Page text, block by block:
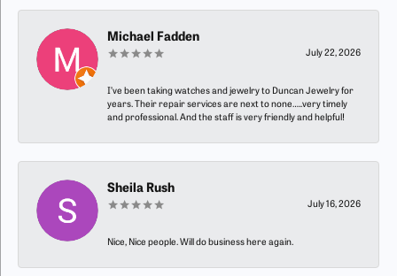
Michael Fadden
July 22, 2026
I’ve been taking watches and jewelry to Duncan Jewelry for
years. Their repair services are next to none…..very timely
and professional. And the staff is very friendly and helpful!
Sheila Rush
July 16, 2026
Nice, Nice people. Will do business here again.